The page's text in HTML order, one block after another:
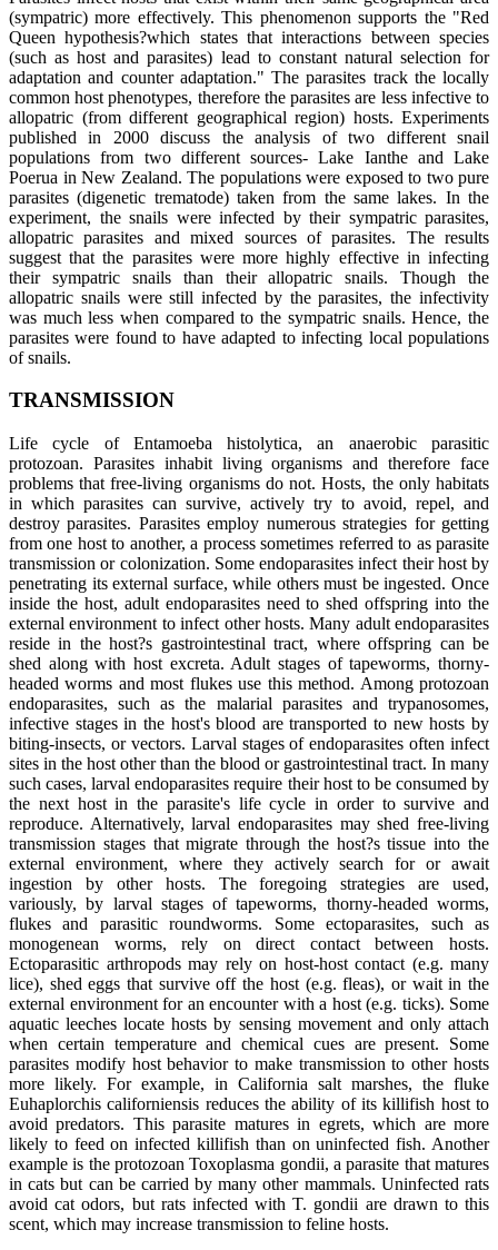
(sympatric) more effectively. This phenomenon supports the "Red
Queen hypothesis?which states that interactions between species
(such as host and parasites) lead to constant natural selection for
adaptation and counter adaptation." The parasites track the locally
common host phenotypes, therefore the parasites are less infective to
allopatric (from different geographical region) hosts. Experiments
published in 2000 discuss the analysis of two different snail
populations from two different sources- Lake Ianthe and Lake
Poerua in New Zealand. The populations were exposed to two pure
parasites (digenetic trematode) taken from the same lakes. In the
experiment, the snails were infected by their sympatric parasites,
allopatric parasites and mixed sources of parasites. The results
suggest that the parasites were more highly effective in infecting
their sympatric snails than their allopatric snails. Though the
allopatric snails were still infected by the parasites, the infectivity
was much less when compared to the sympatric snails. Hence, the
parasites were found to have adapted to infecting local populations
of snails.
TRANSMISSION
Life cycle of Entamoeba histolytica, an anaerobic parasitic
protozoan. Parasites inhabit living organisms and therefore face
problems that free-living organisms do not. Hosts, the only habitats
in which parasites can survive, actively try to avoid, repel, and
destroy parasites. Parasites employ numerous strategies for getting
from one host to another, a process sometimes referred to as parasite
transmission or colonization. Some endoparasites infect their host by
penetrating its external surface, while others must be ingested. Once
inside the host, adult endoparasites need to shed offspring into the
external environment to infect other hosts. Many adult endoparasites
reside in the host?s gastrointestinal tract, where offspring can be
shed along with host excreta. Adult stages of tapeworms, thorny-
headed worms and most flukes use this method. Among protozoan
endoparasites, such as the malarial parasites and trypanosomes,
infective stages in the host's blood are transported to new hosts by
biting-insects, or vectors. Larval stages of endoparasites often infect
sites in the host other than the blood or gastrointestinal tract. In many
such cases, larval endoparasites require their host to be consumed by
the next host in the parasite's life cycle in order to survive and
reproduce. Alternatively, larval endoparasites may shed free-living
transmission stages that migrate through the host?s tissue into the
external environment, where they actively search for or await
ingestion by other hosts. The foregoing strategies are used,
variously, by larval stages of tapeworms, thorny-headed worms,
flukes and parasitic roundworms. Some ectoparasites, such as
monogenean worms, rely on direct contact between hosts.
Ectoparasitic arthropods may rely on host-host contact (e.g. many
lice), shed eggs that survive off the host (e.g. fleas), or wait in the
external environment for an encounter with a host (e.g. ticks). Some
aquatic leeches locate hosts by sensing movement and only attach
when certain temperature and chemical cues are present. Some
parasites modify host behavior to make transmission to other hosts
more likely. For example, in California salt marshes, the fluke
Euhaplorchis californiensis reduces the ability of its killifish host to
avoid predators. This parasite matures in egrets, which are more
likely to feed on infected killifish than on uninfected fish. Another
example is the protozoan Toxoplasma gondii, a parasite that matures
in cats but can be carried by many other mammals. Uninfected rats
avoid cat odors, but rats infected with T. gondii are drawn to this
scent, which may increase transmission to feline hosts.